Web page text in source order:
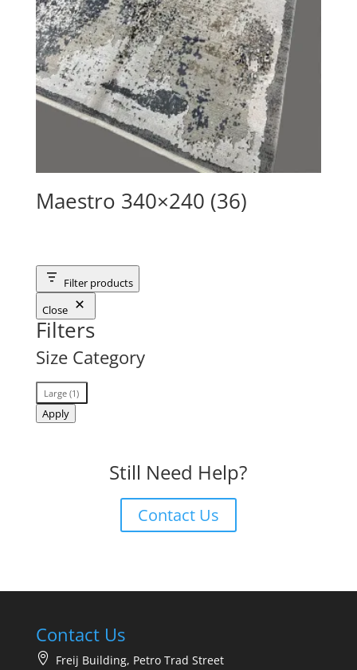
Maestro 340×240 (36)
Filter products
Close
Filters
Size Category
Size
Category
Large(1)
Apply
Still Need Help?
Contact Us
Contact Us
Freij Building, Petro Trad Street